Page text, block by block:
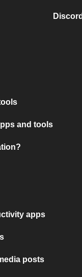
and tools
apps
posts